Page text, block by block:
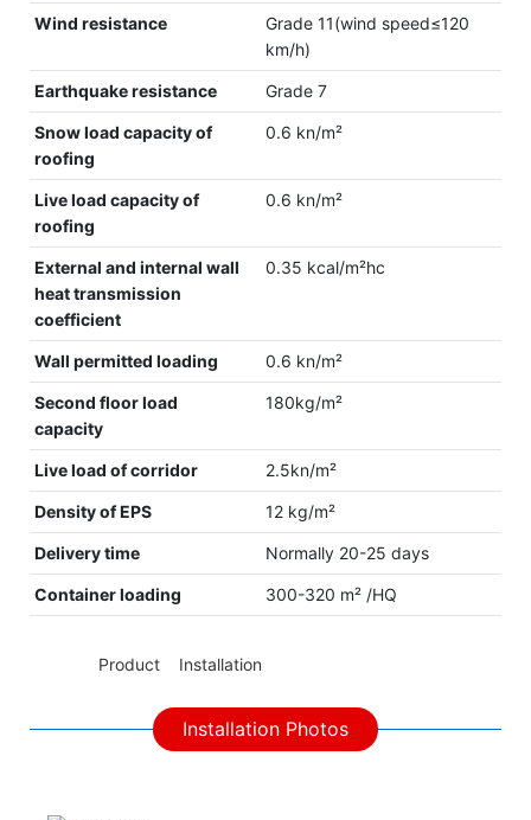
Wind resistance
Grade 11(wind speed≤120
km/h)
Earthquake resistance Grade 7
Snow load capacity of
roofing
0.6 kn/m²
Live load capacity of
roofing
0.6 kn/m²
External and internal wall
heat transmission
coefficient
0.35 kcal/m²hc
Wall permitted loading 0.6 kn/m²
Second floor load
capacity
180kg/m²
Live load of corridor 2.5kn/m²
Density of EPS 12 kg/m²
Delivery time Normally 20-25 days
Container loading 300-320 m² /HQ
Product Installation
Installation Photos